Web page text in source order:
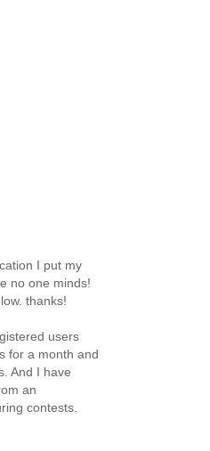
I put my
no one minds!
thanks!
users
for a month and
And I have
an
contests.